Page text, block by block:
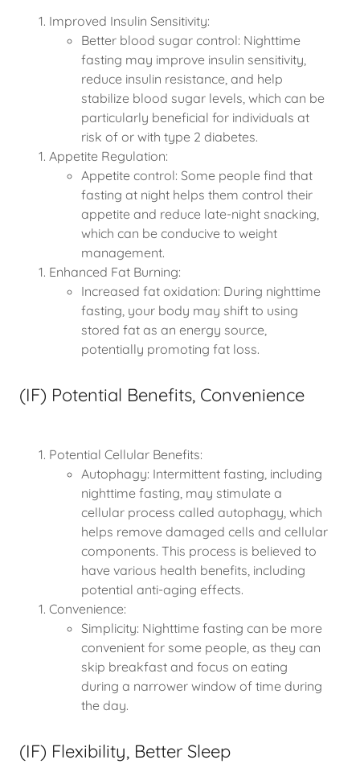
Improved Insulin Sensitivity:
Better blood sugar control: Nighttime
fasting may improve insulin sensitivity,
reduce insulin resistance, and help
stabilize blood sugar levels, which can be
particularly beneficial for individuals at
risk of or with type 2 diabetes.
Appetite Regulation:
Appetite control: Some people find that
fasting at night helps them control their
appetite and reduce late-night snacking,
which can be conducive to weight
management.
Enhanced Fat Burning:
Increased fat oxidation: During nighttime
fasting, your body may shift to using
stored fat as an energy source,
potentially promoting fat loss.
(IF) Potential Benefits, Convenience
Potential Cellular Benefits:
Autophagy: Intermittent fasting, including
nighttime fasting, may stimulate a
cellular process called autophagy, which
helps remove damaged cells and cellular
components. This process is believed to
have various health benefits, including
potential anti-aging effects.
Convenience:
Simplicity: Nighttime fasting can be more
convenient for some people, as they can
skip breakfast and focus on eating
during a narrower window of time during
the day.
(IF) Flexibility, Better Sleep